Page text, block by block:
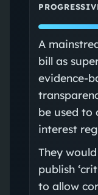
A
bill as
evidence-
be used to
interest
They
publish
to allow